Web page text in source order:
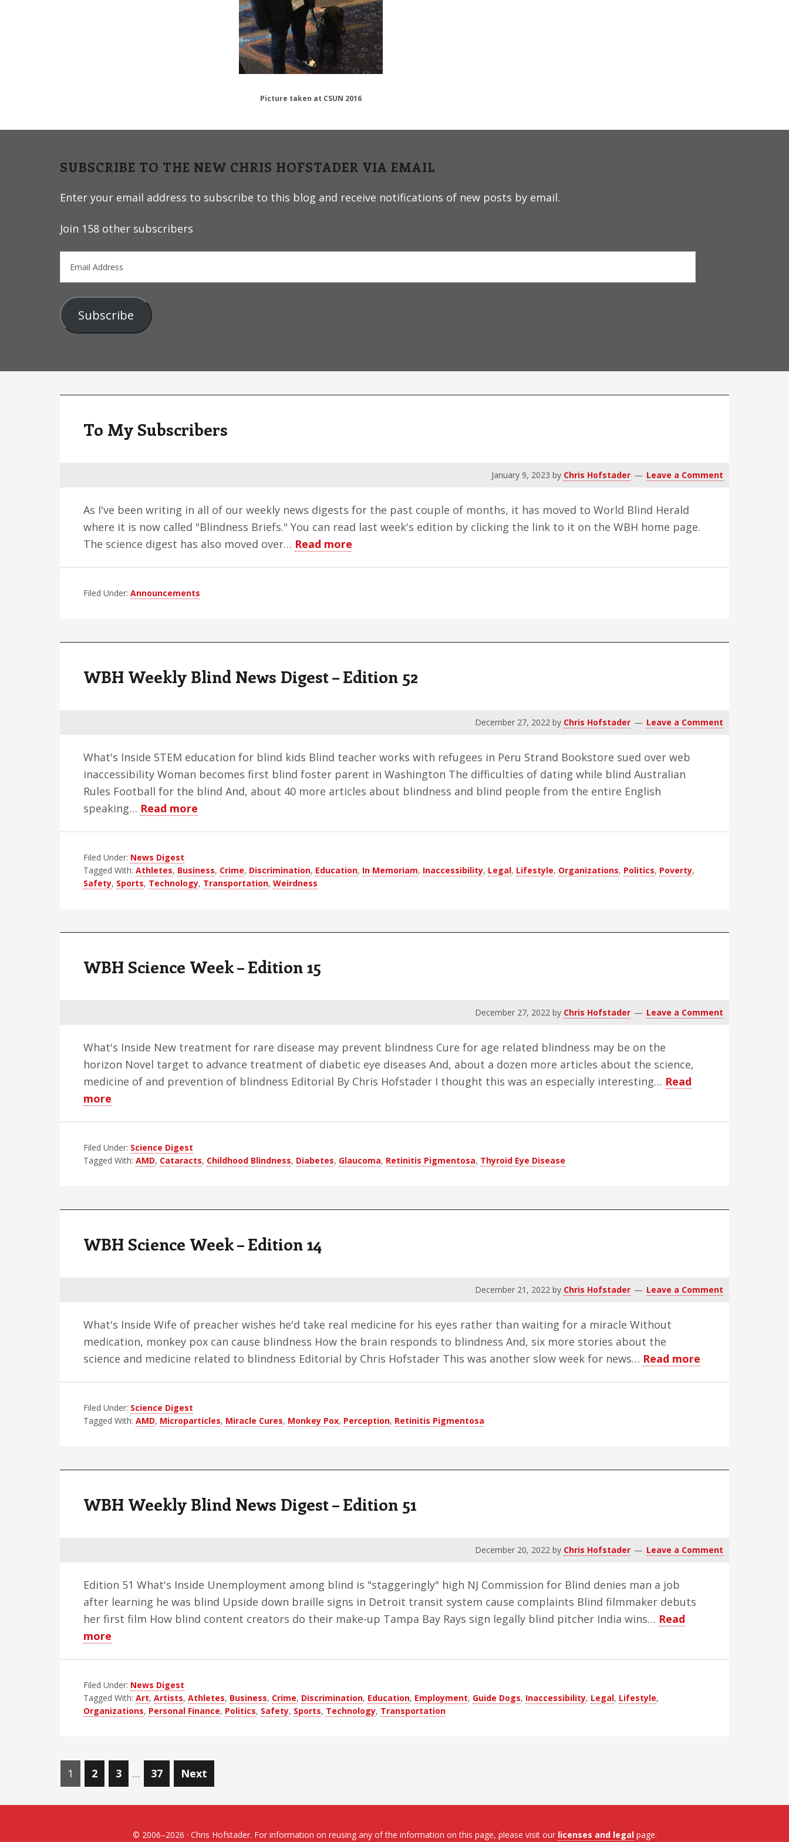
Picture taken at CSUN 2016
SUBSCRIBE TO THE NEW CHRIS HOFSTADER VIA EMAIL
Enter your email address to subscribe to this blog and receive notifications of new posts by email.
Join 158 other subscribers
Subscribe
To My Subscribers
January 9, 2023 by Chris Hofstader Leave a Comment
As I've been writing in all of our weekly news digests for the past couple of months, it has moved to World Blind Herald
where it is now called "Blindness Briefs." You can read last week's edition by clicking the link to it on the WBH home page.
The science digest has also moved over… Read more
Filed Under: Announcements
WBH Weekly Blind News Digest – Edition 52
December 27, 2022 by Chris Hofstader Leave a Comment
What's Inside STEM education for blind kids Blind teacher works with refugees in Peru Strand Bookstore sued over web
inaccessibility Woman becomes first blind foster parent in Washington The difficulties of dating while blind Australian
Rules Football for the blind And, about 40 more articles about blindness and blind people from the entire English
speaking… Read more
News
Digest
Filed Under: News Digest
Tagged With: Athletes, Business, Crime, Discrimination, Education, In Memoriam, Inaccessibility, Legal, Lifestyle, Organizations, Politics, Poverty,
Safety, Sports, Technology, Transportation, Weirdness
WBH Science Week – Edition 15
December 27, 2022 by Chris Hofstader Leave a Comment
What's Inside New treatment for rare disease may prevent blindness Cure for age related blindness may be on the
horizon Novel target to advance treatment of diabetic eye diseases And, about a dozen more articles about the science,
medicine of and prevention of blindness Editorial By Chris Hofstader I thought this was an especially interesting… Read
more
Week
–
Filed Under: Science Digest
Tagged With: AMD, Cataracts, Childhood Blindness, Diabetes, Glaucoma, Retinitis Pigmentosa, Thyroid Eye Disease
WBH Science Week – Edition 14
December 21, 2022 by Chris Hofstader Leave a Comment
What's Inside Wife of preacher wishes he'd take real medicine for his eyes rather than waiting for a miracle Without
medication, monkey pox can cause blindness How the brain responds to blindness And, six more stories about the
science and medicine related to blindness Editorial by Chris Hofstader This was another slow week for news… Read more
Filed Under: Science Digest
Tagged With: AMD, Microparticles, Miracle Cures, Monkey Pox, Perception, Retinitis Pigmentosa
WBH Weekly Blind News Digest – Edition 51
December 20, 2022 by Chris Hofstader Leave a Comment
Edition 51 What's Inside Unemployment among blind is "staggeringly" high NJ Commission for Blind denies man a job
after learning he was blind Upside down braille signs in Detroit transit system cause complaints Blind filmmaker debuts
her first film How blind content creators do their make-up Tampa Bay Rays sign legally blind pitcher India wins… Read
more
Blind
News
Digest
51
Filed Under: News Digest
Tagged With: Art, Artists, Athletes, Business, Crime, Discrimination, Education, Employment, Guide Dogs, Inaccessibility, Legal, Lifestyle,
Organizations, Personal Finance, Politics, Safety, Sports, Technology, Transportation
Posts
navigation
Page
1 Page
2 Page
3 … Page
37 Next
© 2006–2026 · Chris Hofstader. For information on reusing any of the information on this page, please visit our licenses and legalpage.